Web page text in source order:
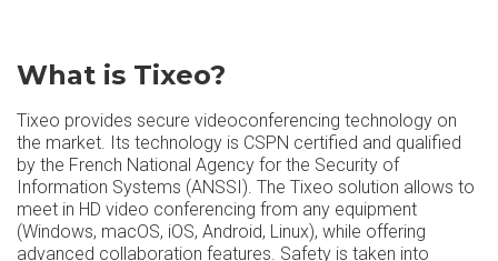
What is Tixeo?
Tixeo provides secure videoconferencing technology on
the market. Its technology is CSPN certified and qualified
by the French National Agency for the Security of
Information Systems (ANSSI). The Tixeo solution allows to
meet in HD video conferencing from any equipment
(Windows, macOS, iOS, Android, Linux), while offering
advanced collaboration features. Safety is taken into